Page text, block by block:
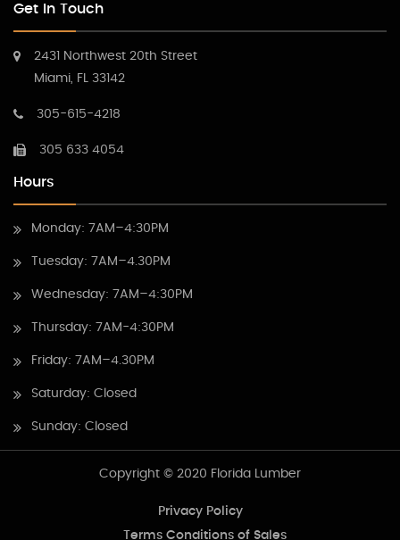
Get In Touch
2431 Northwest 20th Street
Miami, FL 33142
305-615-4218
305 633 4054
Hours
Monday: 7AM–4:30PM
Tuesday: 7AM–4.30PM
Wednesday: 7AM–4:30PM
Thursday: 7AM-4:30PM
Friday: 7AM–4.30PM
Saturday: Closed
Sunday: Closed
Copyright © 2020 Florida Lumber
Privacy Policy
Terms Conditions of Sales